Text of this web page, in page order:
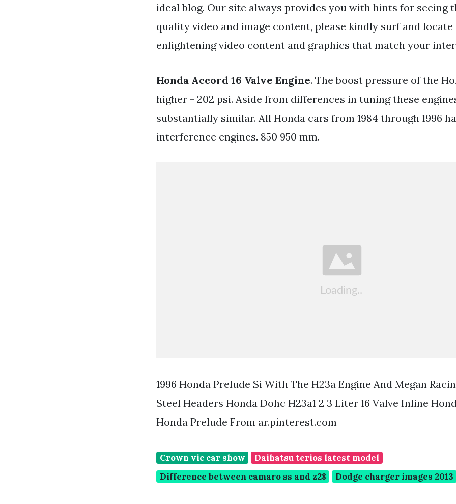
ideal blog. Our site always provides you with hints for seeing
quality video and image content, please kindly surf and locate
enlightening video content and graphics that match your
Honda Accord 16 Valve Engine. The boost pressure of the
higher - 202 psi. Aside from differences in tuning these
substantially similar. All Honda cars from 1984 through 1996
interference engines. 850 950 mm.
1996 Honda Prelude Si With The H23a Engine And Megan
Steel Headers Honda Dohc H23a1 2 3 Liter 16 Valve Inline
Honda Prelude From ar.pinterest.com
Crown vic car show
Daihatsu terios latest model
Difference between camaro ss and z28
Dodge charger images 2013